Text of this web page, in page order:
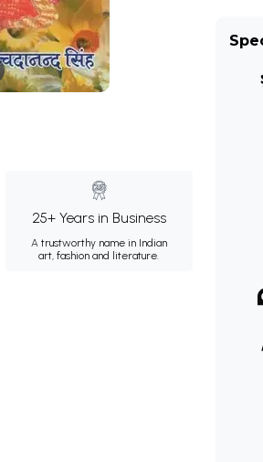
25+ Years in Business
A trustworthy name in Indian
art, fashion and literature.